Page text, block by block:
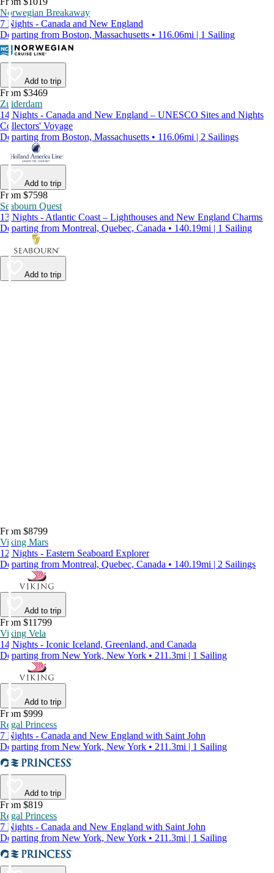
Norwegian Breakaway
7 Nights - Canada and New England
Departing from Boston, Massachusetts • 116.06mi | 1 Sailing
Add to trip
From $3469
Zuiderdam
14 Nights - Canada and New England – UNESCO Sites and Nights
Collectors' Voyage
Departing from Boston, Massachusetts • 116.06mi | 2 Sailings
Add to trip
From $7598
Seabourn Quest
13 Nights - Atlantic Coast – Lighthouses and New England Charms
Departing from Montreal, Quebec, Canada • 140.19mi | 1 Sailing
Add to trip
From $8799
Viking Mars
12 Nights - Eastern Seaboard Explorer
Departing from Montreal, Quebec, Canada • 140.19mi | 2 Sailings
Add to trip
From $11799
Viking Vela
14 Nights - Iconic Iceland, Greenland, and Canada
Departing from New York, New York • 211.3mi | 1 Sailing
Add to trip
From $999
Regal Princess
7 Nights - Canada and New England with Saint John
Departing from New York, New York • 211.3mi | 1 Sailing
Add to trip
From $819
Regal Princess
7 Nights - Canada and New England with Saint John
Departing from New York, New York • 211.3mi | 1 Sailing